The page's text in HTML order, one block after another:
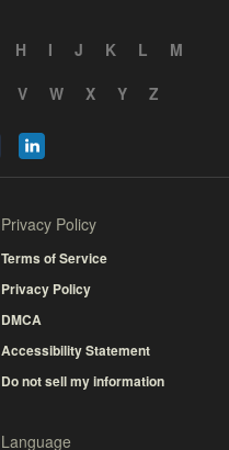
H I J K L
M
V W X Y Z
Privacy Policy
Terms of Service
Privacy Policy
DMCA
Accessibility Statement
Do not sell my information
Language